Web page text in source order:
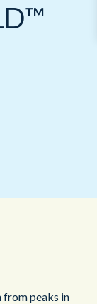
peaks in